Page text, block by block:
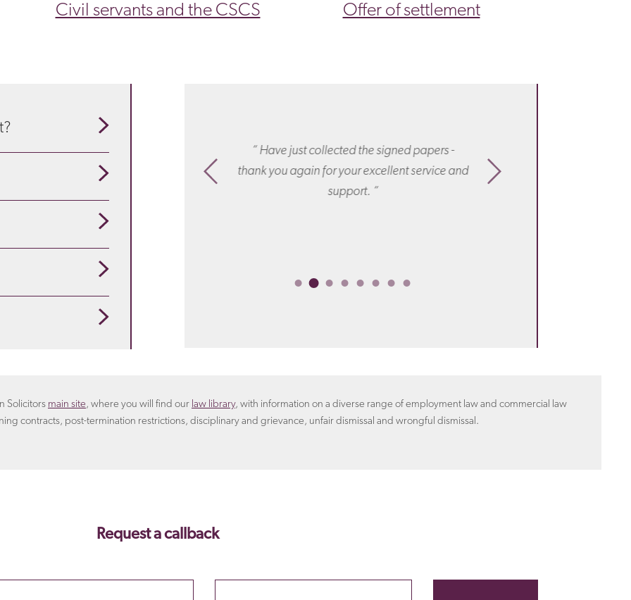
Civil servants and the CSCS Offer of settlement
is appropriate
you for everything: your
responsiveness and wise
“ Have just collected the signed papers -
thank you again for your excellent service and
support. “
Solicitors main site, where you will find our law library, with information on a diverse range of employment law and commercial law
contracts, post-termination restrictions, disciplinary and grievance, unfair dismissal and wrongful dismissal.
Request a callback